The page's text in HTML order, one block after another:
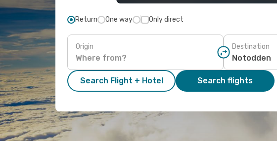
Return One way Only direct
Origin Destination
Search Flight + Hotel Search flights